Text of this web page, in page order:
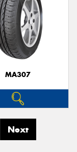
MA307
Next